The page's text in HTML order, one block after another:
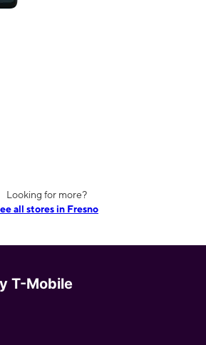
Looking for more?
all stores in Fresno